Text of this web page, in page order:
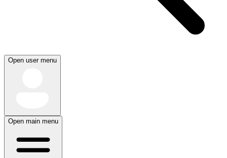
Open user menu
Open main menu